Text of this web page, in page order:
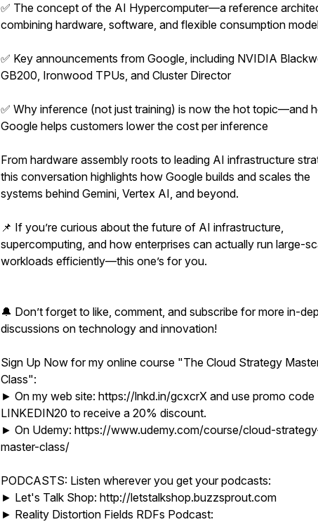
✅ The concept of the AI Hypercomputer—a reference
combining hardware, software, and flexible consumption
✅ Key announcements from Google, including NVIDIA
GB200, Ironwood TPUs, and Cluster Director
✅ Why inference (not just training) is now the hot topic—and
Google helps customers lower the cost per inference
From hardware assembly roots to leading AI infrastructure
this conversation highlights how Google builds and scales the
systems behind Gemini, Vertex AI, and beyond.
📌 If you’re curious about the future of AI infrastructure,
supercomputing, and how enterprises can actually run large-
workloads efficiently—this one’s for you.
🔔 Don’t forget to like, comment, and subscribe for more in-
discussions on technology and innovation!
Sign Up Now for my online course "The Cloud Strategy
Class":
► On my web site: https://lnkd.in/gcxcrX and use promo code
LINKEDIN20 to receive a 20% discount.
► On Udemy: https://www.udemy.com/course/cloud-
master-class/
PODCASTS: Listen wherever you get your podcasts:
► Let's Talk Shop: http://letstalkshop.buzzsprout.com
► Reality Distortion Fields RDFs Podcast: